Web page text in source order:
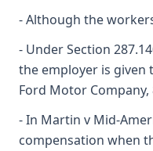
- Although the
- Under Section
the employer is given
Ford Motor Company,
- In Martin v Mid-
compensation when